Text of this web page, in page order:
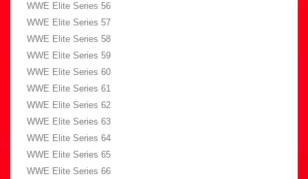
WWE Elite Series 56
WWE Elite Series 57
WWE Elite Series 58
WWE Elite Series 59
WWE Elite Series 60
WWE Elite Series 61
WWE Elite Series 62
WWE Elite Series 63
WWE Elite Series 64
WWE Elite Series 65
WWE Elite Series 66